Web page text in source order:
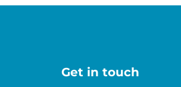
Get in touch